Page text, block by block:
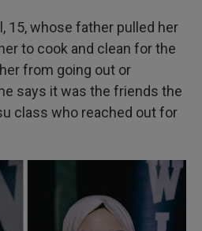
15, whose father pulled her
to cook and clean for the
from going out or
says it was the friends the
class who reached out for